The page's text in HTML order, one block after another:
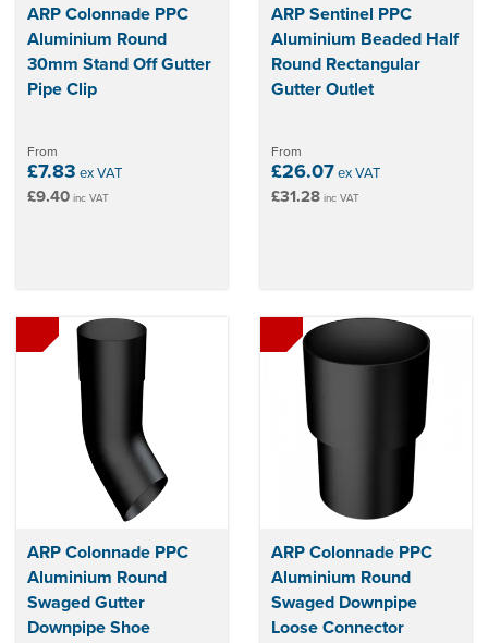
ARP Colonnade PPC
Aluminium Round
30mm Stand Off Gutter
Pipe Clip
From
£7.83 ex VAT
£9.40 inc VAT
ARP Sentinel PPC
Aluminium Beaded Half
Round Rectangular
Gutter Outlet
From
£26.07ex VAT
£31.28 inc VAT
ARP Colonnade PPC
Aluminium Round
Swaged Gutter
Downpipe Shoe
ARP Colonnade PPC
Aluminium Round
Swaged Downpipe
Loose Connector